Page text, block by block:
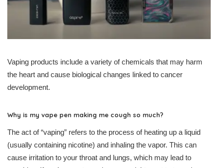
Vaping products include a variety of chemicals that may harm
the heart and cause biological changes linked to cancer
development.
Why is my vape pen making me cough so much?
The act of “vaping” refers to the process of heating up a liquid
(usually containing nicotine) and inhaling the vapor. This can
cause irritation to your throat and lungs, which may lead to